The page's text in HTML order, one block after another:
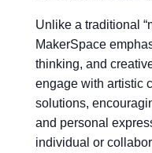
Unlike a traditional
MakerSpace
thinking, and
engage with artistic
solutions,
and personal
individual or